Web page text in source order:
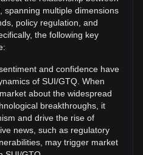
GTQ?
rate of Sui (SUI) has
last month, the exchange
by 6.92% against
spanning multiple dimensions
policy regulation, and
the following key
and confidence have
of SUI/GTQ. When
about the widespread
breakthroughs, it
and drive the rise of
news, such as regulatory
may trigger market